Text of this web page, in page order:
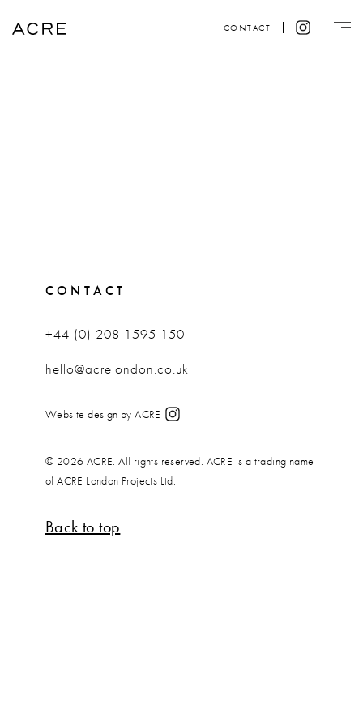
CONTACT
CONTACT
+44 (0) 208 1595 150
hello@acrelondon.co.uk
Website design by ACRE
© 2026 ACRE. All rights reserved. ACRE is a trading name
of ACRE London Projects Ltd.
Back to top